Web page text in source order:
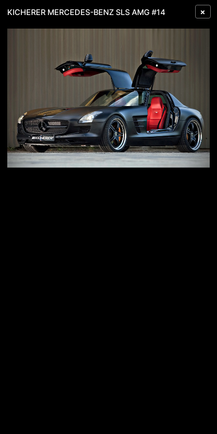
×
KICHERER MERCEDES-BENZ SLS AMG #14